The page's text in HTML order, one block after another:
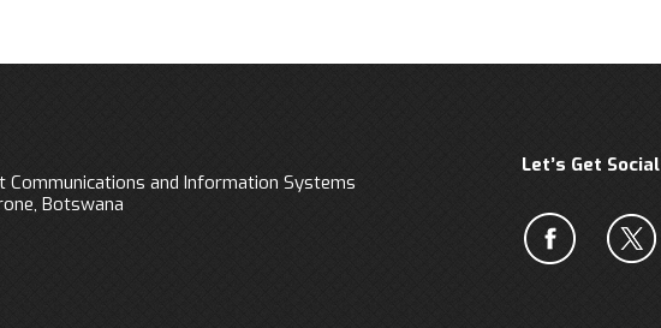
Communications and Information Systems
Botswana
Let’s Get Social